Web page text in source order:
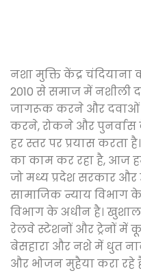
नशा मुक्ति केंद्र चंदियाना
2010 से समाज में नशीली
जागरूक करने और दवाओं के
करने, रोकने और
हर स्तर पर प्रयास करता
का काम कर रहा है, आज
जो मध्य प्रदेश सरकार और
सामाजिक न्याय विभाग
विभाग के अधीन है।
रेलवे स्टेशनों और ट्रेनों में
बेसहारा और नशे में धुत
और भोजन मुहैया करा रहे